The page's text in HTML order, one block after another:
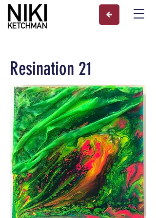
Resination 21